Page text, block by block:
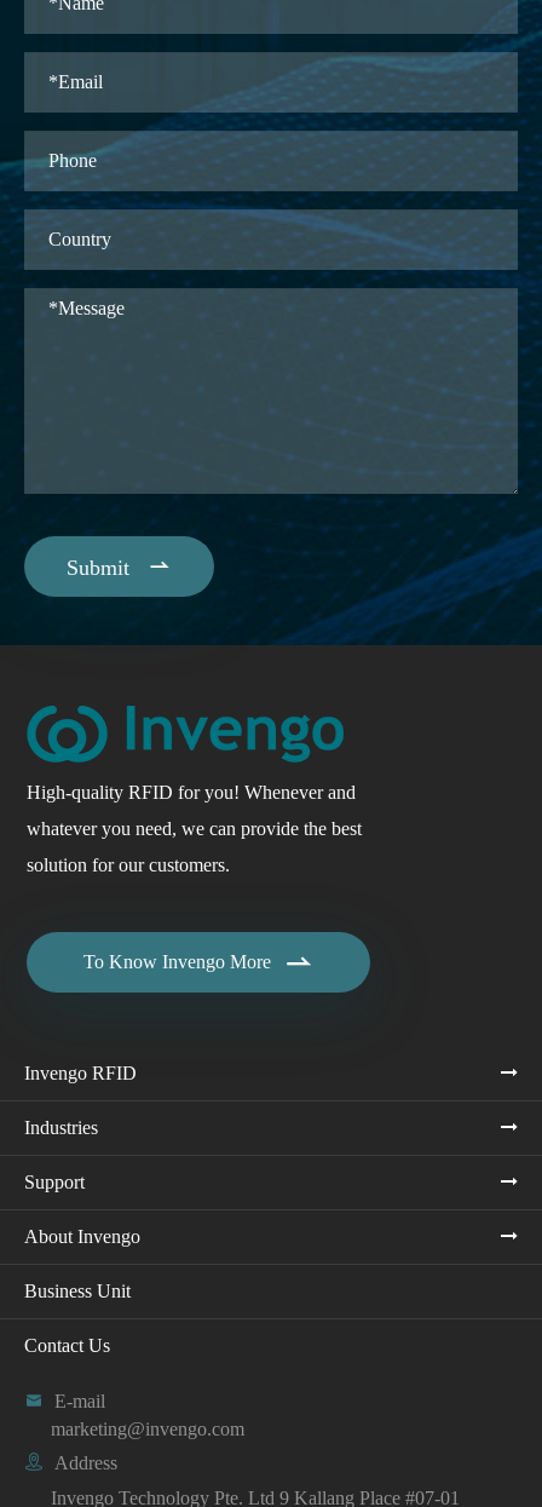
Submit 
High-quality RFID for you! Whenever and
whatever you need, we can provide the best
solution for our customers.
To Know Invengo More 
Invengo RFID
Industries
Support
About Invengo
Business Unit
Contact Us

E-mail
marketing@invengo.com

Address
Invengo Technology Pte. Ltd 9 Kallang Place #07-01